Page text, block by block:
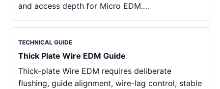
and access depth for Micro EDM.…
TECHNICAL GUIDE
Thick Plate Wire EDM Guide
Thick-plate Wire EDM requires deliberate
flushing, guide alignment, wire-lag control, stable